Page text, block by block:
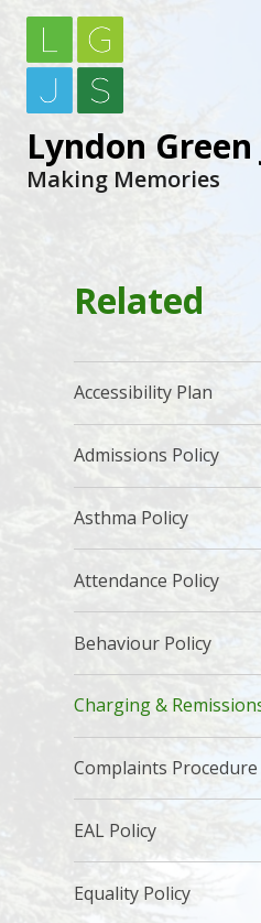
Lyndon
Making Memories
Related
Accessibility Plan
Admissions Policy
Asthma Policy
Attendance Policy
Behaviour Policy
Charging &
Complaints Procedure
EAL Policy
Equality Policy